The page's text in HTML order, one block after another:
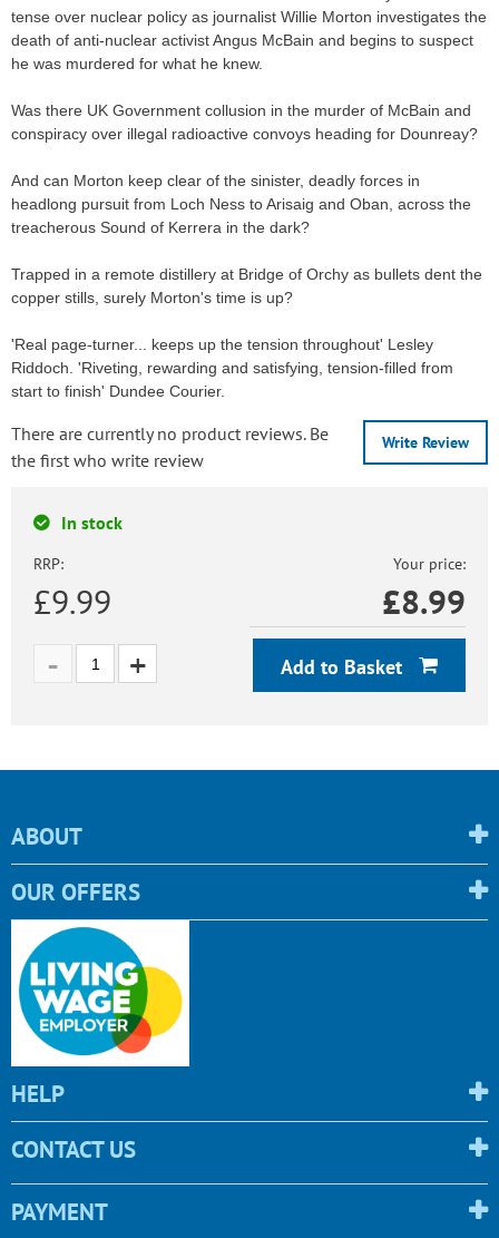
tense over nuclear policy as journalist Willie Morton investigates the
death of anti-nuclear activist Angus McBain and begins to suspect
he was murdered for what he knew.
Was there UK Government collusion in the murder of McBain and
conspiracy over illegal radioactive convoys heading for Dounreay?
And can Morton keep clear of the sinister, deadly forces in
headlong pursuit from Loch Ness to Arisaig and Oban, across the
treacherous Sound of Kerrera in the dark?
Trapped in a remote distillery at Bridge of Orchy as bullets dent the
copper stills, surely Morton's time is up?
'Real page-turner... keeps up the tension throughout' Lesley
Riddoch. 'Riveting, rewarding and satisfying, tension-filled from
start to finish' Dundee Courier.
Write Review
There are currently no product reviews. Be
the first who write review
In stock
RRP:
£9.99
Your price:
£8.99
Add to Basket
ABOUT
OUR OFFERS
HELP
CONTACT US
PAYMENT